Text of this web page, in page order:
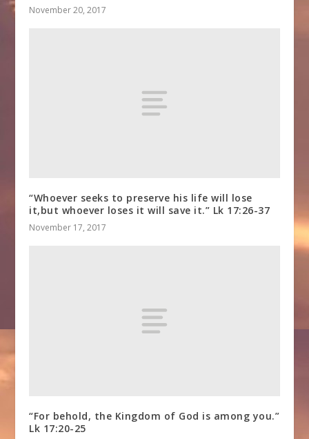
November 20, 2017
“Whoever seeks to preserve his life will lose
it,but whoever loses it will save it.” Lk 17:26-37
November 17, 2017
“For behold, the Kingdom of God is among you.”
Lk 17:20-25